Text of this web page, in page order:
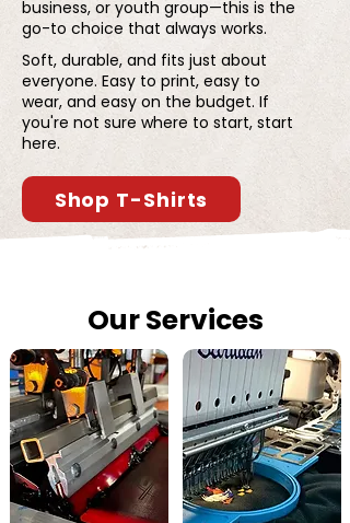
business, or youth group—this is the
go-to choice that always works.
Soft, durable, and fits just about
everyone. Easy to print, easy to
wear, and easy on the budget. If
you're not sure where to start, start
here.
Shop T-Shirts
Our Services